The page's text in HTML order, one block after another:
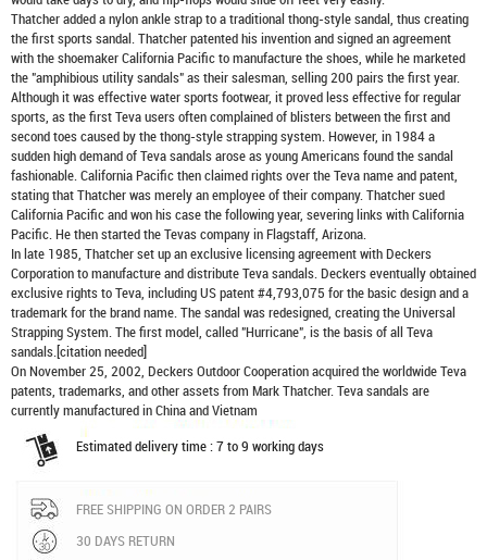
Thatcher added a nylon ankle strap to a traditional thong-style sandal, thus creating
the first sports sandal. Thatcher patented his invention and signed an agreement
with the shoemaker California Pacific to manufacture the shoes, while he marketed
the "amphibious utility sandals" as their salesman, selling 200 pairs the first year.
Although it was effective water sports footwear, it proved less effective for regular
sports, as the first Teva users often complained of blisters between the first and
second toes caused by the thong-style strapping system. However, in 1984 a
sudden high demand of Teva sandals arose as young Americans found the sandal
fashionable. California Pacific then claimed rights over the Teva name and patent,
stating that Thatcher was merely an employee of their company. Thatcher sued
California Pacific and won his case the following year, severing links with California
Pacific. He then started the Tevas company in Flagstaff, Arizona.
In late 1985, Thatcher set up an exclusive licensing agreement with Deckers
Corporation to manufacture and distributeTeva sandals. Deckers eventually obtained
exclusive rights to Teva, including US patent #4,793,075 for the basic design and a
trademark for the brand name. The sandal was redesigned, creating the Universal
Strapping System. The first model, called "Hurricane", is the basis of all Teva
sandals.[citation needed]
On November 25, 2002, Deckers Outdoor Cooperation acquired the worldwide Teva
patents, trademarks, and other assets from Mark Thatcher. Teva sandals are
currently manufactured in China and Vietnam
Estimated delivery time : 7 to 9 working days
FREE SHIPPING ON ORDER 2 PAIRS
30 DAYS RETURN